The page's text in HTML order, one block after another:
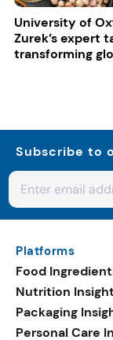
University of
Zurek’s expert
transforming
Subscribe to
Platforms
Food
Nutrition Insight
Packaging
Personal Care